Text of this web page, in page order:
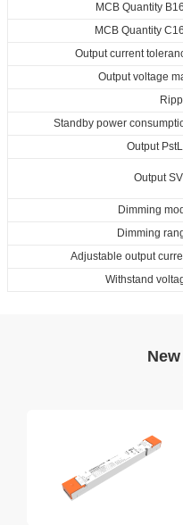
MCB Quantity
MCB Quantity
Output current
Output voltage
Standby power
Output
Output
Dimming
Dimming
Adjustable output
Withstand
Download